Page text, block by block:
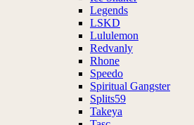
Legends
LSKD
Lululemon
Redvanly
Rhone
Speedo
Spiritual Gangster
Splits59
Takeya